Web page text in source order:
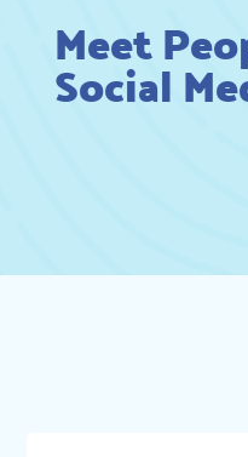
Meet
Social